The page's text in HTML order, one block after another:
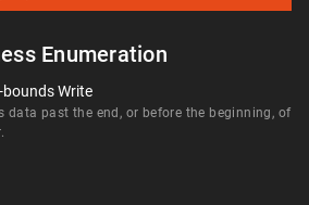
Enumeration
bounds Write
data past the end, or before the beginning, of